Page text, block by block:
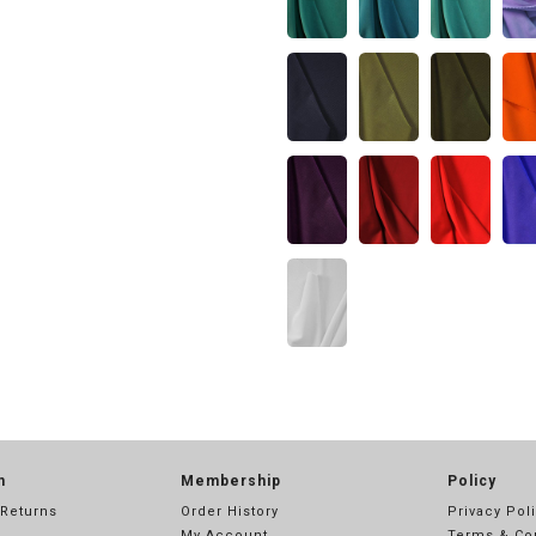
Membership
Order History
Policy
Privacy